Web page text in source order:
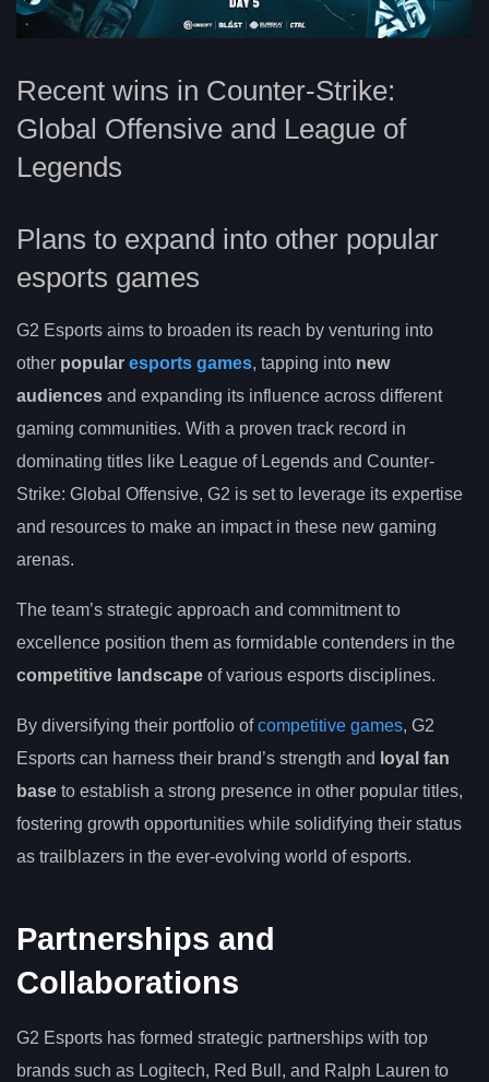
Recent wins in Counter-Strike:
Global Offensive and League of
Legends
Plans to expand into other popular
esports games
G2 Esports aims to broaden its reach by venturing into
other popular esports games, tapping into new
audiences and expanding its influence across different
gaming communities. With a proven track record in
dominating titles like League of Legends and Counter-
Strike: Global Offensive, G2 is set to leverage its expertise
and resources to make an impact in these new gaming
arenas.
The team’s strategic approach and commitment to
excellence position them as formidable contenders in the
competitive landscape of various esports disciplines.
By diversifying their portfolio ofcompetitive games, G2
Esports can harness their brand’s strength and loyal fan
base to establish a strong presence in other popular titles,
fostering growth opportunities while solidifying their status
as trailblazers in the ever-evolving world of esports.
Partnerships and
Collaborations
G2 Esports has formed strategic partnerships with top
brands such as Logitech, Red Bull, and Ralph Lauren to